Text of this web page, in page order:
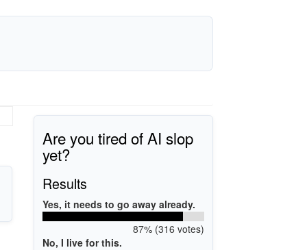
Are you tired of AI slop
yet?
Results
Yes, it needs to go away already.
87% (316 votes)
No, I live for this.